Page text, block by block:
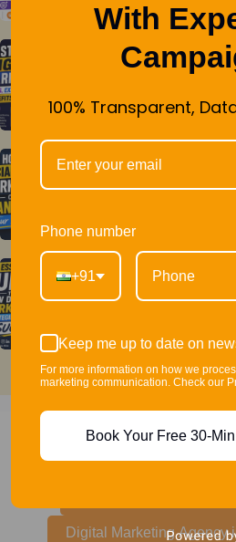
Mastering Digital
How Social Media
The Essential Guide
Did you need digital marketing
Digital Marketing Agency
With
100% Transparent,
Phone number
+91
Keep me up to date on
For more information on how we
marketing communication. Check our
Book Your Free 30-Min